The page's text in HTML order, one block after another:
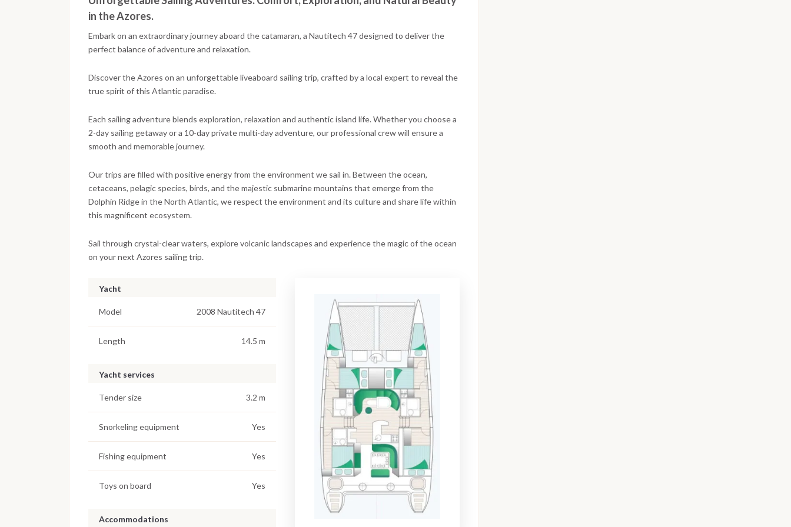
in the Azores.
Embark on an extraordinary journey aboard the catamaran, a Nautitech 47 designed to deliver the
perfect balance of adventure and relaxation.
Discover the Azores on an unforgettable liveaboard sailing trip, crafted by a local expert to reveal the
true spirit of this Atlantic paradise.
Each sailing adventure blends exploration, relaxation and authentic island life. Whether you choose a
2-day sailing getaway or a 10-day private multi-day adventure, our professional crew will ensure a
smooth and memorable journey.
Our trips are filled with positive energy from the environment we sail in. Between the ocean,
cetaceans, pelagic species, birds, and the majestic submarine mountains that emerge from the
Dolphin Ridge in the North Atlantic, we respect the environment and its culture and share life within
this magnificent ecosystem.
Sail through crystal-clear waters, explore volcanic landscapes and experience the magic of the ocean
on your next Azores sailing trip.
Yacht
Model 2008 Nautitech 47
Length 14.5 m
Yacht services
Tender size 3.2 m
Snorkeling equipment Yes
Fishing equipment Yes
Toys on board Yes
Accommodations